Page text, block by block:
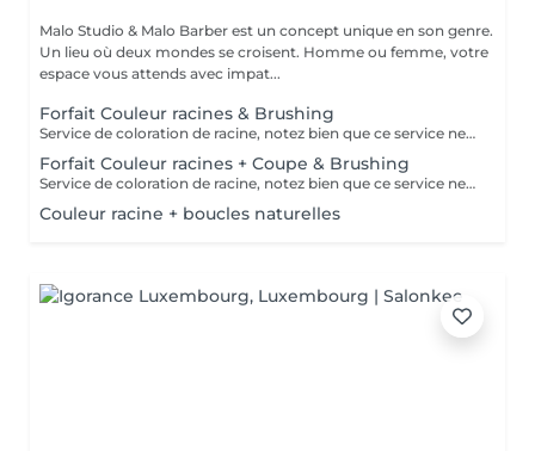
Malo Studio & Malo Barber est un concept unique en son genre.
Un lieu où deux mondes se croisent. Homme ou femme, votre
espace vous attends avec impat...
Forfait Couleur racines & Brushing
Service de coloration de racine, notez bien que ce service ne permet pas d‘effectuer d’importants éclaircissements tel qu‘un balayage ou des mèches.
Forfait Couleur racines + Coupe & Brushing
Service de coloration de racine, notez bien que ce service ne permet pas d‘effectuer d’importants éclaircissements tel qu‘un balayage ou des mèches.
Couleur racine + boucles naturelles